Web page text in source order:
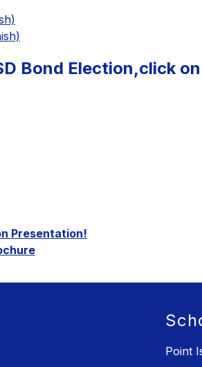
Bond Election,click
Presentation!
Point